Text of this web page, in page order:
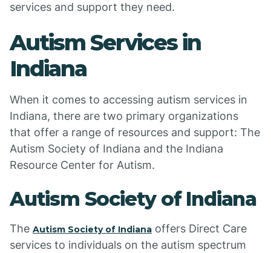
services and support they need.
Autism Services in
Indiana
When it comes to accessing autism services in
Indiana, there are two primary organizations
that offer a range of resources and support: The
Autism Society of Indiana and the Indiana
Resource Center for Autism.
Autism Society of Indiana
The Autism Society of Indiana offers Direct Care
services to individuals on the autism spectrum